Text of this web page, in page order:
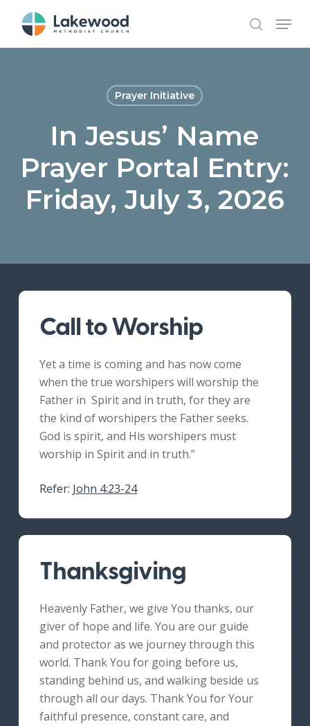
main
search
Menu
Prayer Initiative
In Jesus’ Name
Prayer Portal Entry:
Friday, July 3, 2026
Call to Worship
Yet a time is coming and has now come
when the true worshipers will worship the
Father in Spirit and in truth, for they are
the kind of worshipers the Father seeks.
God is spirit, and His worshipers must
worship in Spirit and in truth.”
Refer: John 4:23-24
Thanksgiving
Heavenly Father, we give You thanks, our
giver of hope and life. You are our guide
and protector as we journey through this
world. Thank You for going before us,
standing behind us, and walking beside us
through all our days. Thank You for Your
faithful presence, constant care, and